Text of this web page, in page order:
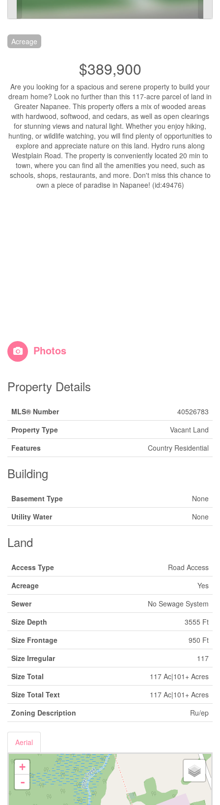
Acreage
$389,900
Are you looking for a spacious and serene property to build your
dream home? Look no further than this 117-acre parcel of land in
Greater Napanee. This property offers a mix of wooded areas
with hardwood, softwood, and cedars, as well as open clearings
for stunning views and natural light. Whether you enjoy hiking,
hunting, or wildlife watching, you will find plenty of opportunities to
explore and appreciate nature on this land. Hydro runs along
Westplain Road. The property is conveniently located 20 min to
town, where you can find all the amenities you need, such as
schools, shops, restaurants, and more. Don't miss this chance to
own a piece of paradise in Napanee! (id:49476)
Photos
Property Details
MLS® Number
40526783
Property Type
Vacant Land
Features
Country Residential
Building
Basement Type
None
Utility Water
None
Land
Access Type
Road Access
Acreage
Yes
Sewer
No Sewage System
Size Depth
3555 Ft
Size Frontage
950 Ft
Size Irregular
117
Size Total
117 Ac|101+ Acres
Size Total Text
117 Ac|101+ Acres
Zoning Description
Ru/ep
Aerial
+
-